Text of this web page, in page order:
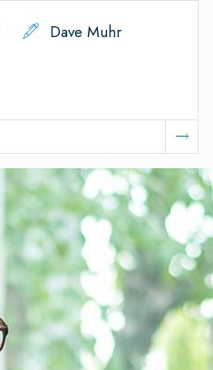
Dave Muhr